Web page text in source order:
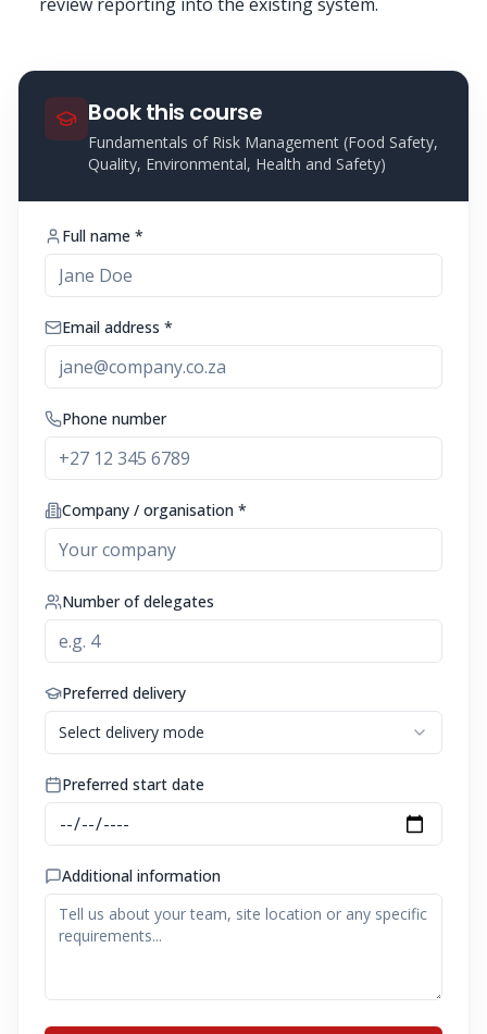
Book this course
Fundamentals of Risk Management (Food Safety,
Quality, Environmental, Health and Safety)
Full name *
Email address *
Phone number
Company / organisation *
Number of delegates
Preferred delivery
Select delivery mode
Preferred start date
Additional information